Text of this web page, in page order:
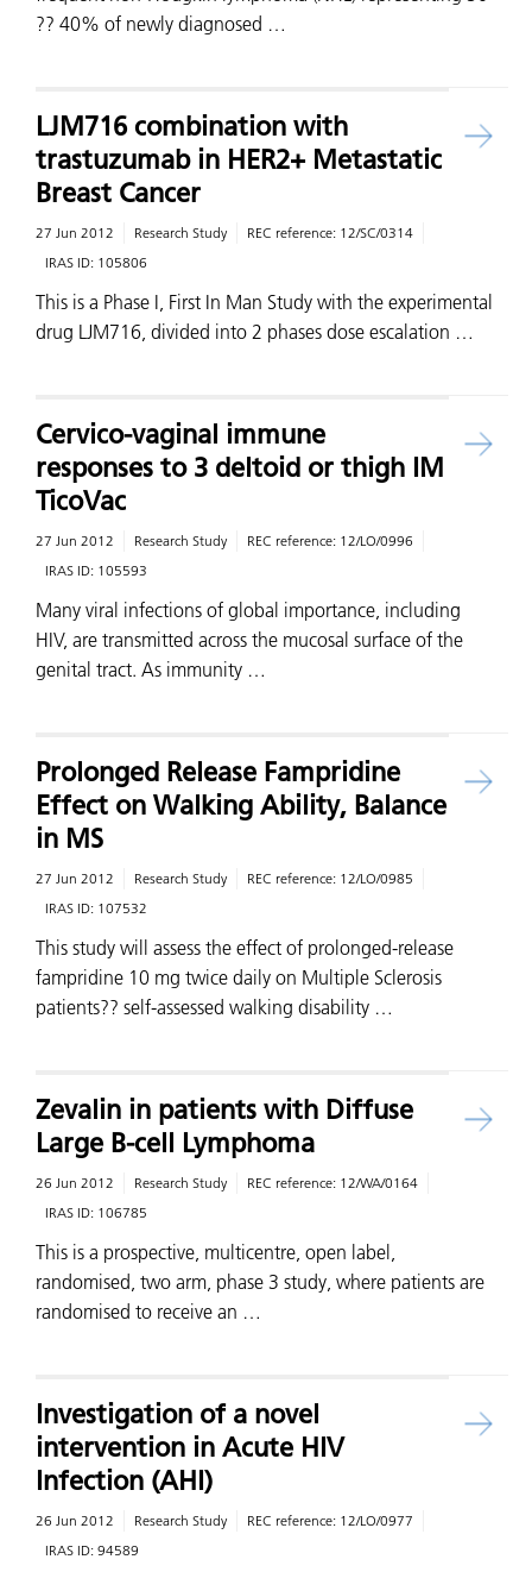
?? 40% of newly diagnosed …
LJM716 combination with
trastuzumab in HER2+ Metastatic
Breast Cancer
27 Jun 2012 Research Study REC reference: 12/SC/0314
IRAS ID: 105806
This is a Phase I, First In Man Study with the experimental
drug LJM716, divided into 2 phases dose escalation …
Cervico-vaginal immune
responses to 3 deltoid or thigh IM
TicoVac
27 Jun 2012 Research Study REC reference: 12/LO/0996
IRAS ID: 105593
Many viral infections of global importance, including
HIV, are transmitted across the mucosal surface of the
genital tract. As immunity …
Prolonged Release Fampridine
Effect on Walking Ability, Balance
in MS
27 Jun 2012 Research Study REC reference: 12/LO/0985
IRAS ID: 107532
This study will assess the effect of prolonged-release
fampridine 10 mg twice daily on Multiple Sclerosis
patients?? self-assessed walking disability …
Zevalin in patients with Diffuse
Large B-cell Lymphoma
26 Jun 2012 Research Study REC reference: 12/WA/0164
IRAS ID: 106785
This is a prospective, multicentre, open label,
randomised, two arm, phase 3 study, where patients are
randomised to receive an …
Investigation of a novel
intervention in Acute HIV
Infection (AHI)
26 Jun 2012 Research Study REC reference: 12/LO/0977
IRAS ID: 94589